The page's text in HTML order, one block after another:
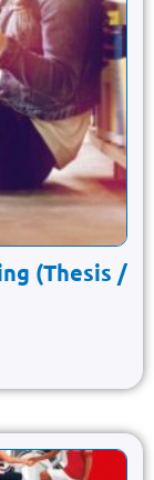
(Thesis /